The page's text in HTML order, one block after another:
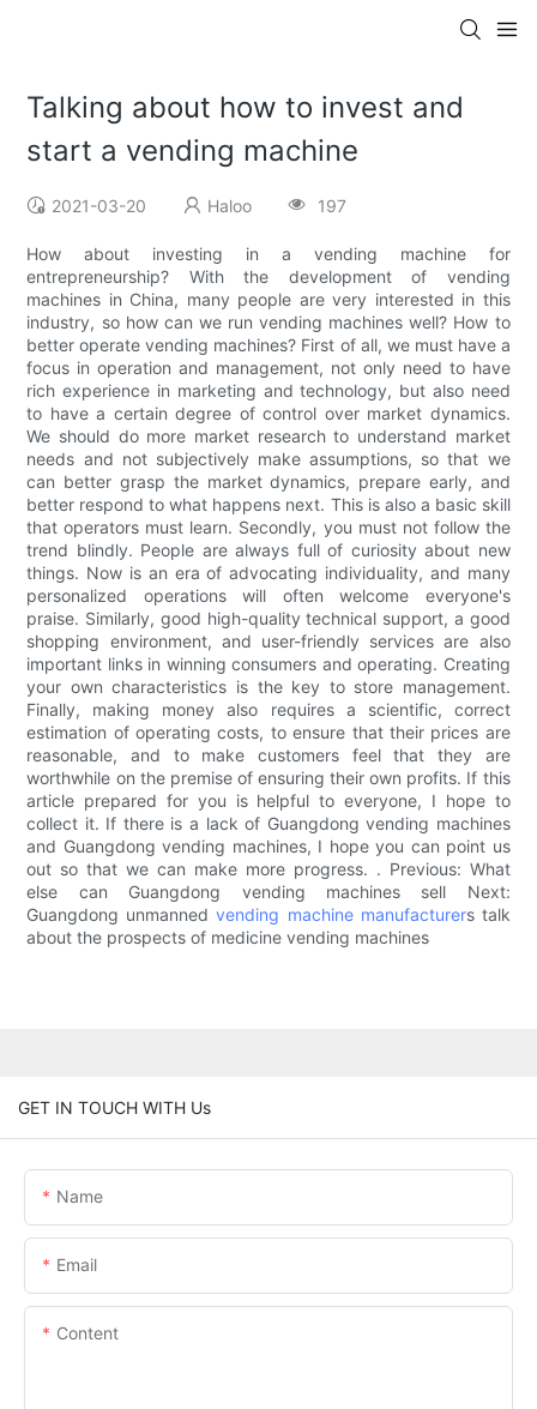
Talking about how to invest and
start a vending machine
2021-03-20 Haloo 197
How about investing in a vending machine for
entrepreneurship? With the development of vending
machines in China, many people are very interested in this
industry, so how can we run vending machines well? How to
better operate vending machines? First of all, we must have a
focus in operation and management, not only need to have
rich experience in marketing and technology, but also need
to have a certain degree of control over market dynamics.
We should do more market research to understand market
needs and not subjectively make assumptions, so that we
can better grasp the market dynamics, prepare early, and
better respond to what happens next. This is also a basic skill
that operators must learn. Secondly, you must not follow the
trend blindly. People are always full of curiosity about new
things. Now is an era of advocating individuality, and many
personalized operations will often welcome everyone's
praise. Similarly, good high-quality technical support, a good
shopping environment, and user-friendly services are also
important links in winning consumers and operating. Creating
your own characteristics is the key to store management.
Finally, making money also requires a scientific, correct
estimation of operating costs, to ensure that their prices are
reasonable, and to make customers feel that they are
worthwhile on the premise of ensuring their own profits. If this
article prepared for you is helpful to everyone, I hope to
collect it. If there is a lack of Guangdong vending machines
and Guangdong vending machines, I hope you can point us
out so that we can make more progress. . Previous: What
else can Guangdong vending machines sell Next:
Guangdong unmannedvending machine manufacturers talk
about the prospects of medicine vending machines
GET IN TOUCH WITH Us
Name
Email
Content